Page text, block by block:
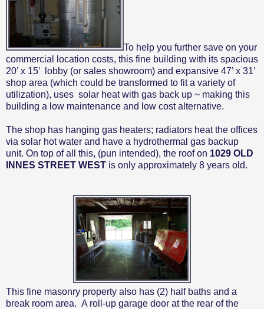
To help you further save on your
commercial location costs, this fine building with its spacious
20’ x 15’
lobby (or sales showroom) and expansive 47’ x 31’
shop area (which could be transformed to fit a variety of
utilization), uses solar heat with gas back up ~ making this
building a low maintenance and low cost alternative.
The shop has hanging gas heaters; radiators heat the offices
via solar hot water and have a hydrothermal gas backup
unit. On top of all this, (pun intended), the roof on 1029 OLD
INNES STREET WEST is only approximately 8 years old.
This fine masonry property also has (2) half baths and a
break room area. A roll-up garage door at the rear of the